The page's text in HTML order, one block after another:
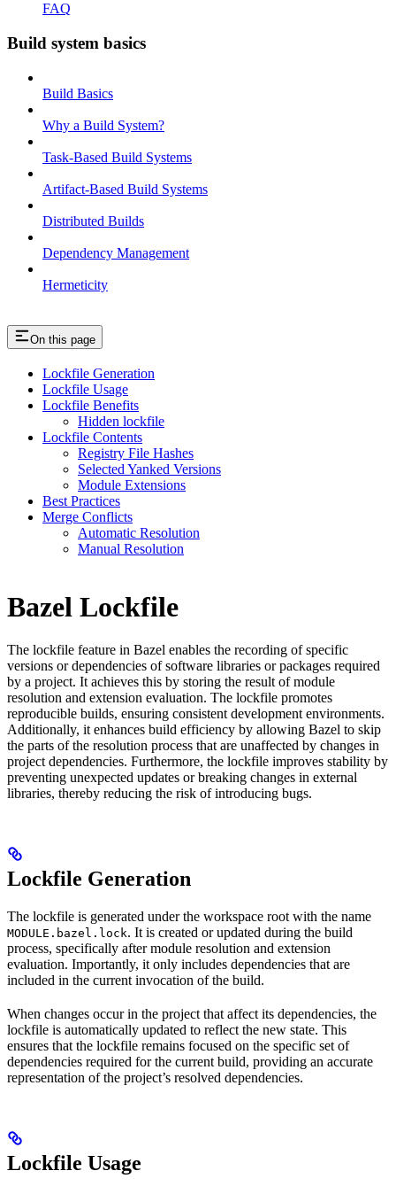
FAQ
Build system basics
Build Basics
Why a Build System?
Task-Based Build Systems
Artifact-Based Build Systems
Distributed Builds
Dependency Management
Hermeticity
On this page
Lockfile Generation
Lockfile Usage
Lockfile Benefits
Hidden lockfile
Lockfile Contents
Registry File Hashes
Selected Yanked Versions
Module Extensions
Best Practices
Merge Conflicts
Automatic Resolution
Manual Resolution
Bazel Lockfile
The lockfile feature in Bazel enables the recording of specific
versions or dependencies of software libraries or packages required
by a project. It achieves this by storing the result of module
resolution and extension evaluation. The lockfile promotes
reproducible builds, ensuring consistent development environments.
Additionally, it enhances build efficiency by allowing Bazel to skip
the parts of the resolution process that are unaffected by changes in
project dependencies. Furthermore, the lockfile improves stability by
preventing unexpected updates or breaking changes in external
libraries, thereby reducing the risk of introducing bugs.
Lockfile Generation
The lockfile is generated under the workspace root with the name
MODULE.bazel.lock. It is created or updated during the build
process, specifically after module resolution and extension
evaluation. Importantly, it only includes dependencies that are
included in the current invocation of the build.
When changes occur in the project that affect its dependencies, the
lockfile is automatically updated to reflect the new state. This
ensures that the lockfile remains focused on the specific set of
dependencies required for the current build, providing an accurate
representation of the project’s resolved dependencies.
Lockfile Usage